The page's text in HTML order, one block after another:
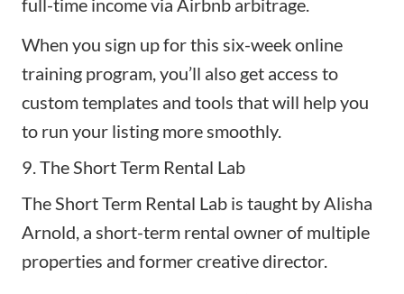
full-time income via Airbnb arbitrage.
When you sign up for this six-week online
training program, you’ll also get access to
custom templates and tools that will help you
to run your listing more smoothly.
9. The Short Term Rental Lab
The Short Term Rental Lab is taught by Alisha
Arnold, a short-term rental owner of multiple
properties and former creative director.